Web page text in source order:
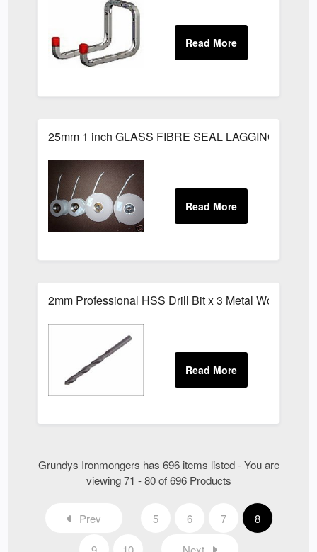
25mm 1 inch GLASS FIBRE SEAL LAGGING ROPE
2mm Professional HSS Drill Bit x 3 Metal Wood Bits
Grundys Ironmongers has 696 items listed - You are
viewing 71 - 80 of 696 Products
Prev 5 6 7 8